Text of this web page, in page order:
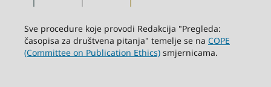
Sve procedure koje provodi Redakcija "Pregleda:
časopisa za društvena pitanja" temelje se na COPE
(Committee on Publication Ethics)smjernicama.